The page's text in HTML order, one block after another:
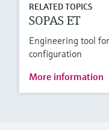
RELATED TOPICS
SOPAS ET
Engineering tool
configuration
More information